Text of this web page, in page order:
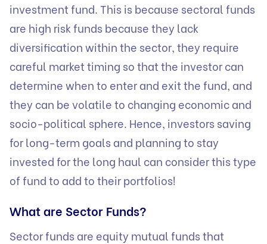
investment fund. This is because sectoral funds
are high risk funds because they lack
diversification within the sector, they require
careful market timing so that the investor can
determine when to enter and exit the fund, and
they can be volatile to changing economic and
socio-political sphere. Hence, investors saving
for long-term goals and planning to stay
invested for the long haul can consider this type
of fund to add to their portfolios!
What are Sector Funds?
Sector funds are equity mutual funds that